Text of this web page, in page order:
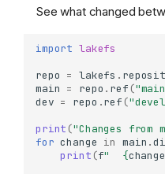
See what changed
import lakefs
repo = lakefs .
main = repo . ref (
dev = repo .ref (
print ("Changes from
for change in main .
print (f" {change